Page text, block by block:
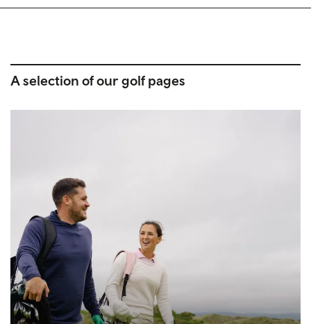
A selection of our golf pages